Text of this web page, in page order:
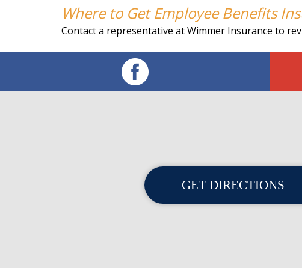
Where to Get Employee Benefits
Contact a representative at Wimmer Insurance to
GET DIRECTIONS